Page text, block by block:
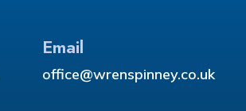
Email
office@wrenspinney.co.uk